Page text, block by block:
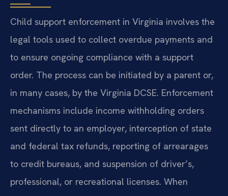
Child support enforcement in Virginia involves the
legal tools used to collect overdue payments and
to ensure ongoing compliance with a support
order. The process can be initiated by a parent or,
in many cases, by the Virginia DCSE. Enforcement
mechanisms include income withholding orders
sent directly to an employer, interception of state
and federal tax refunds, reporting of arrearages
to credit bureaus, and suspension of driver’s,
professional, or recreational licenses. When